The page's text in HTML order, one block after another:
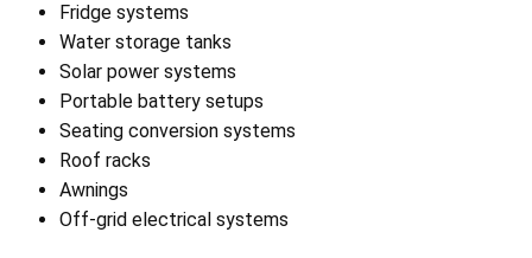
Fridge systems
Water storage tanks
Solar power systems
Portable battery setups
Seating conversion systems
Roof racks
Awnings
Off-grid electrical systems